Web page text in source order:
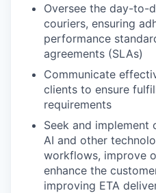
Oversee the day-to-
couriers, ensuring
performance
agreements (SLAs)
Communicate
clients to ensure
requirements
Seek and
AI and other
workflows, improve
enhance the
improving ETA